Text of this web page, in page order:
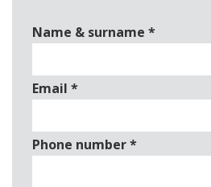
Name & surname *
Email *
Phone number*